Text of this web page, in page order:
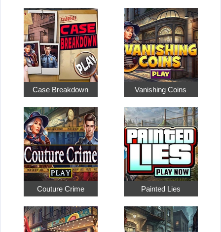
Case Breakdown Vanishing Coins
Couture Crime Painted Lies